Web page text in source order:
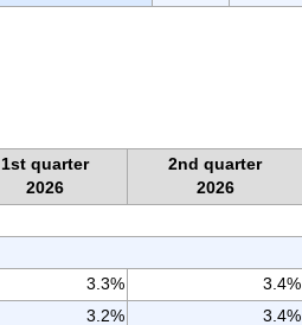
1st quarter
2026
2nd quarter
2026
3.3%
3.4%
3.2% 3.4%